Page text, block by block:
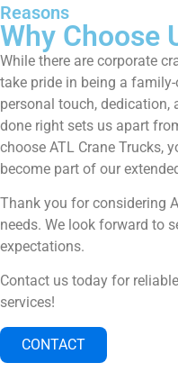
Reasons
Why Choose
While there are corporate
take pride in being a
personal touch,
done right sets us apart
choose ATL Crane Trucks,
become part of our
Thank you for considering
needs. We look forward to
expectations.
Contact us today for
services!
CONTACT